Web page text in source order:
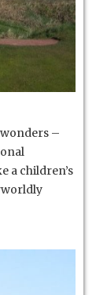
–
a children’s